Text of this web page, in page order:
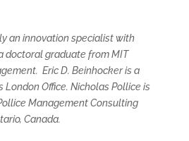
an innovation specialist with
doctoral graduate from MIT
Eric D. Beinhocker is a
London Office. Nicholas Pollice is
Management Consulting
Canada.